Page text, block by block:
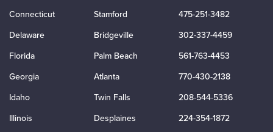
Connecticut
Stamford
475-251-3482
Delaware
Bridgeville
302-337-4459
Florida
Palm Beach
561-763-4453
Georgia
Atlanta
770-430-2138
Idaho
Twin Falls
208-544-5336
Illinois
Desplaines
224-354-1872